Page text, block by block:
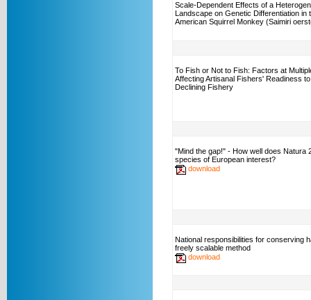
Scale-Dependent Effects of a
Landscape on Genetic Differentiation in
American Squirrel Monkey (Saimiri
To Fish or Not to Fish: Factors at
Affecting Artisanal Fishers' Readiness
Declining Fishery
"Mind the gap!" - How well does Natura
species of European interest?
download
National responsibilities for conserving
freely scalable method
download